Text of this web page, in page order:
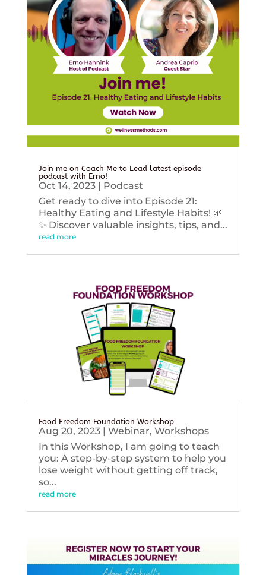
Join me on Coach Me to Lead latest episode
podcast with Erno!
Oct 14, 2023| Podcast
Get ready to dive into Episode 21:
Healthy Eating and Lifestyle Habits! 🌱
✨ Discover valuable insights, tips, and...
read more
Food Freedom Foundation Workshop
Aug 20, 2023| Webinar, Workshops
In this Workshop, I am going to teach
you: A step-by-step system to help you
lose weight without getting off track,
so...
read more